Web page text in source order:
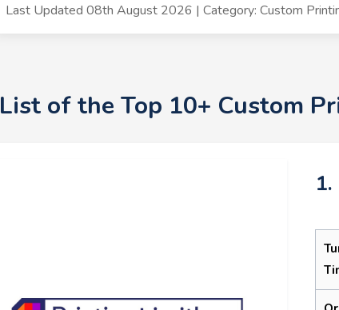
Last Updated 08th August 2026 | Category: Custom
List of the Top 10+ Custom